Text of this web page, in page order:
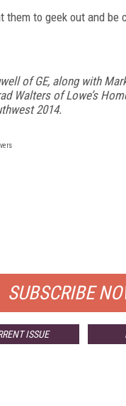
them to geek out and be
of GE, along with
Walters of Lowe’s
2014.
SUBSCRIBE
ISSUE